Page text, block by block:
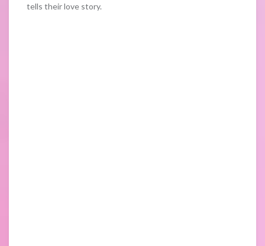
tells their love story.